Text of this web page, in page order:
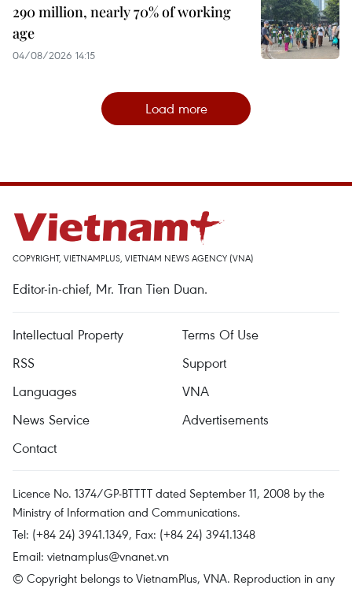
290 million, nearly 70% of working
age
04/08/2026 14:15
Load more
COPYRIGHT, VIETNAMPLUS, VIETNAM NEWS AGENCY (VNA)
Editor-in-chief, Mr. Tran Tien Duan.
Intellectual Property
Terms Of Use
RSS
Support
Languages
VNA
News Service
Advertisements
Contact
Licence No. 1374/GP-BTTTT dated September 11, 2008 by the
Ministry of Information and Communications.
Tel: (+84 24) 3941.1349, Fax: (+84 24) 3941.1348
Email: vietnamplus@vnanet.vn
© Copyright belongs to VietnamPlus, VNA. Reproduction in any